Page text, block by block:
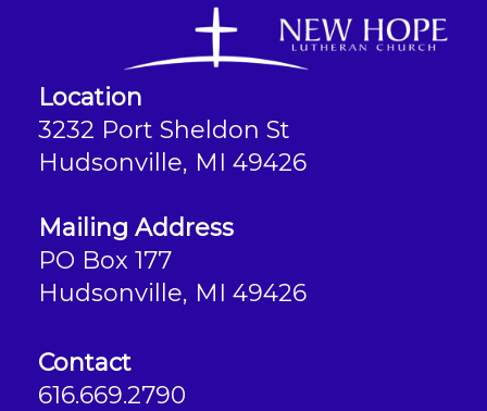
Location
3232 Port Sheldon St
Hudsonville, MI 49426
Mailing Address
PO Box 177
Hudsonville, MI 49426
Contact
616.669.2790